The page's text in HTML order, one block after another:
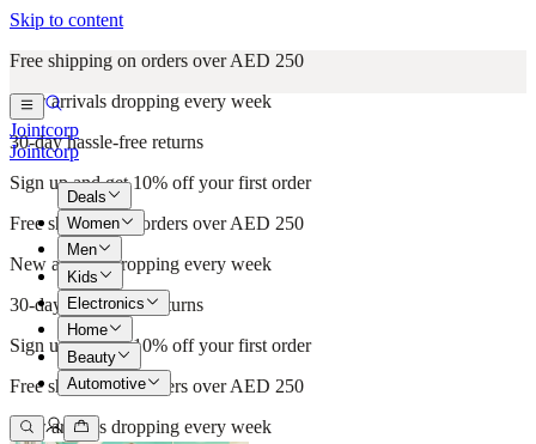
Skip to content
Free shipping on orders over AED 250
New arrivals dropping every week
30-day hassle-free returns
Sign up and get 10% off your first order
Free shipping on orders over AED 250
New arrivals dropping every week
30-day hassle-free returns
Sign up and get 10% off your first order
Free shipping on orders over AED 250
New arrivals dropping every week
Jointcorp
Jointcorp
Deals
Women
Men
Kids
Electronics
Home
Beauty
Automotive